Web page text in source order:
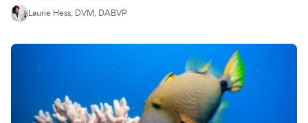
Laurie Hess, DVM, DABVP